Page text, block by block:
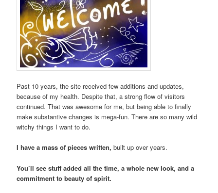
Past 10 years, the site received few additions and updates,
because of my health. Despite that, a strong flow of visitors
continued. That was awesome for me, but being able to finally
make substantive changes is mega-fun. There are so many wild
witchy things I want to do.
I have a mass of pieces written, built up over years.
You’ll see stuff added all the time, a whole new look, and a
commitment to beauty of spirit.